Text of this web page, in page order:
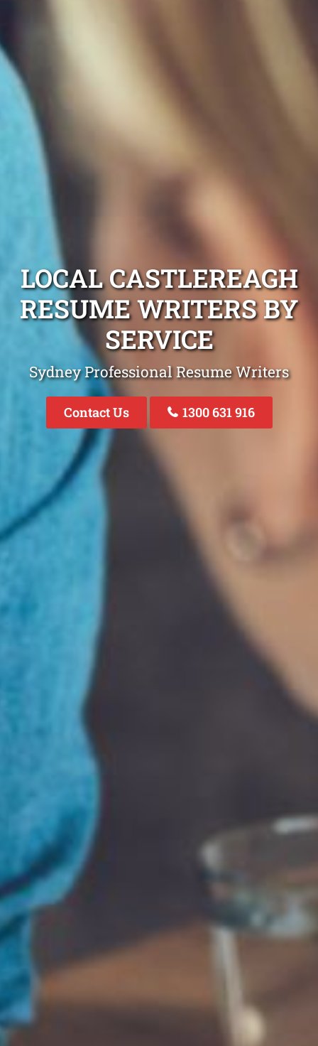
LOCAL CASTLEREAGH
RESUME WRITERS BY
SERVICE
Sydney Professional Resume Writers
Contact Us 1300 631 916